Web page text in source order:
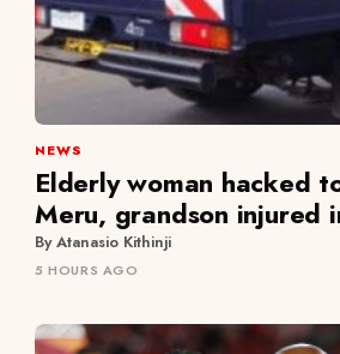
NEWS
Elderly woman hacked
Meru, grandson injured
By Atanasio Kithinji
5 HOURS AGO